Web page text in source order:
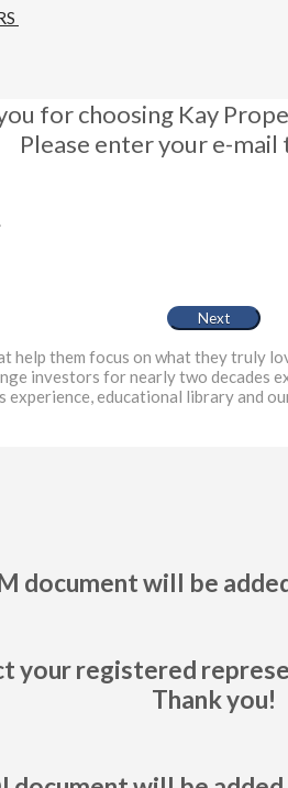
for choosing Kay
Please enter your e-mail
them focus on what they truly
investors for nearly two
experience, educational library and
document will be
your registered
Thank you!